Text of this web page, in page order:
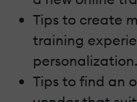
Tips to create
training
personalization.
Tips to find an